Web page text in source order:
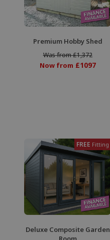
Premium Hobby Shed
Was from £1,372
Now from £1097
FREE Fitting
Deluxe Composite Garden